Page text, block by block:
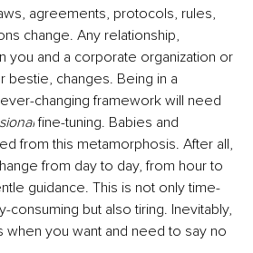
agreements, protocols, rules,
change. Any relationship,
you and a corporate organization or
bestie, changes. Being in a
changing framework will need
fine-tuning. Babies and
from this metamorphosis. After all,
from day to day, from hour to
guidance. This is not only time-
consuming but also tiring. Inevitably,
you want and need to say no